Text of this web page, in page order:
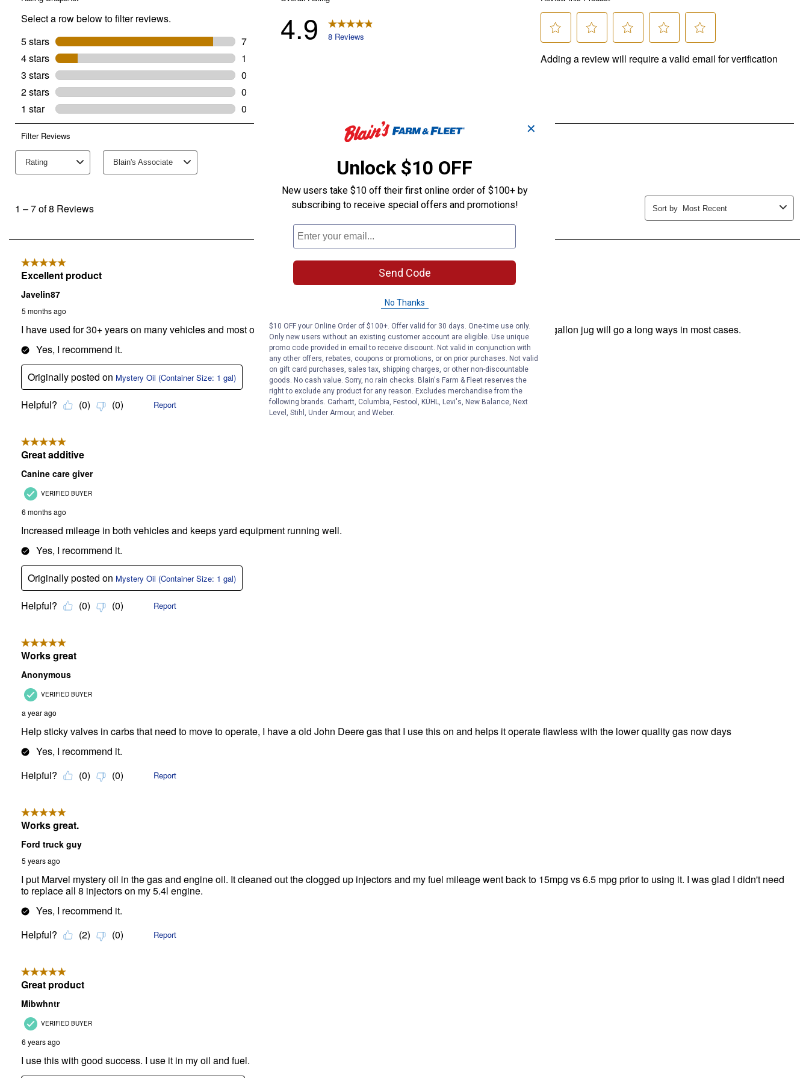
✕
Unlock $10 OFF
New users take $10 off their first online order of $100+ by
subscribing to receive special offers and promotions!
Send Code
No Thanks
$10 OFF your Online Order of $100+. Offer valid for 30 days. One-time use only.
Only new users without an existing customer account are eligible. Use unique
promo code provided in email to receive discount. Not valid in conjunction with
any other offers, rebates, coupons or promotions, or on prior purchases. Not valid
on gift card purchases, sales tax, shipping charges, or other non-discountable
goods. No cash value. Sorry, no rain checks. Blain's Farm & Fleet reserves the
right to exclude any product for any reason. Excludes merchandise from the
following brands. Carhartt, Columbia, Festool, KÜHL, Levi's, New Balance, Next
Level, Stihl, Under Armour, and Weber.